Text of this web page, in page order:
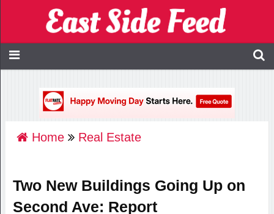
Home Real Estate
Two New Buildings Going Up on
Second Ave: Report